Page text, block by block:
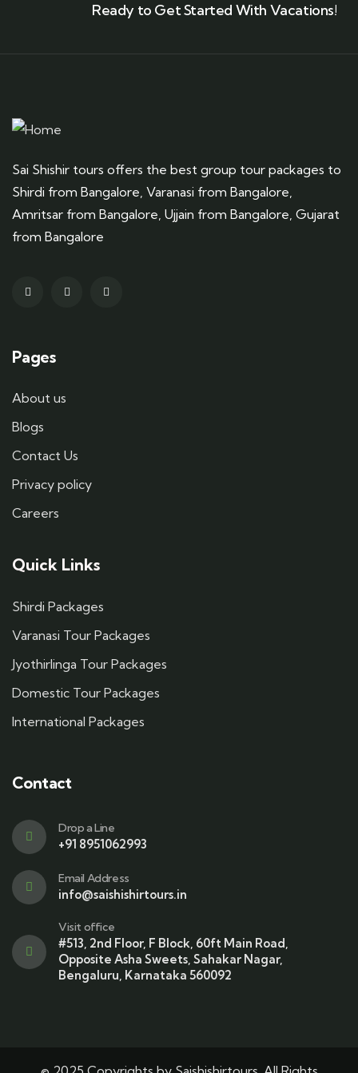
Ready to Get Started With Vacations!
Sai Shishir tours offers the best group tour packages to
Shirdi from Bangalore, Varanasi from Bangalore,
Amritsar from Bangalore, Ujjain from Bangalore, Gujarat
from Bangalore
Pages
About us
Blogs
Contact Us
Privacy policy
Careers
Quick Links
Shirdi Packages
Varanasi Tour Packages
Jyothirlinga Tour Packages
Domestic Tour Packages
International Packages
Contact
Drop a Line
+91 8951062993
Email Address
info@saishishirtours.in
Visit office
#513, 2nd Floor, F Block, 60ft Main Road,
Opposite Asha Sweets, Sahakar Nagar,
Bengaluru, Karnataka 560092